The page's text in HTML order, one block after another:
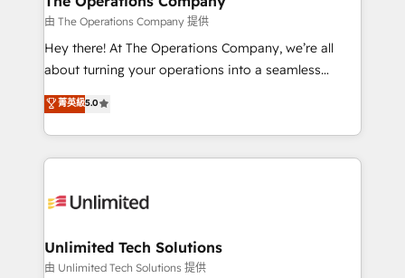
that simplify complexity, boost performance, and
turn innovation into real impact. 🌍 Highlights •
HubSpot Partner since 2012 • 2022 EMEA Impact
projects • Clients in 30+ industries • Proprietary
technology for integrations • Multilingual team:
由 The Operations Company 提供
Hey there! At The Operations Company, we’re all
about turning your operations into a seamless
experience that powers real results. We specialize in
transforming complex systems into efficient,
scalable solutions that work across your entire
organization. We’re a unique blend of deep HubSpot
operational know-how. We know that no two
solutions. Instead, we dive in to understand your
needs, goals, and challenges to deliver solutions that
菁英級5.0
Unlimited Tech Solutions
由 Unlimited Tech Solutions 提供